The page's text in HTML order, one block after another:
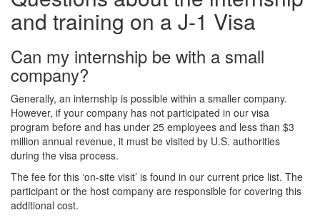
and training on a J-1 Visa
Can my internship be with a small
company?
Generally, an internship is possible within a smaller company.
However, if your company has not participated in our visa
program before and has under 25 employees and less than $3
million annual revenue, it must be visited by U.S. authorities
during the visa process.
The fee for this ‘on-site visit’ is found in our current price list. The
participant or the host company are responsible for covering this
additional cost.